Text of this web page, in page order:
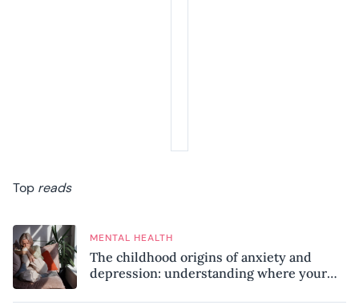
Top reads
MENTAL HEALTH
The childhood origins of anxiety and
depression: understanding where your